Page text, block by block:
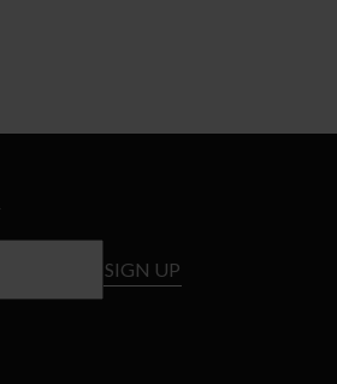
SIGN UP